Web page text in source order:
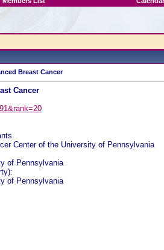
Breast Cancer
Cancer
Center of the University of Pennsylvania
of Pennsylvania
of Pennsylvania